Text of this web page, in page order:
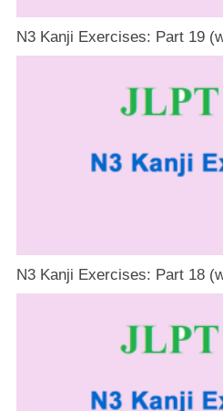
N3 Kanji Exercises: Part 19
N3 Kanji Exercises: Part 18